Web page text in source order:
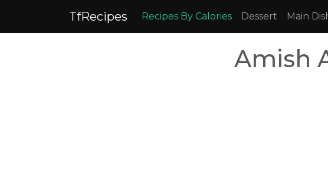
TfRecipes Recipes By Calories Dessert Main
Amish